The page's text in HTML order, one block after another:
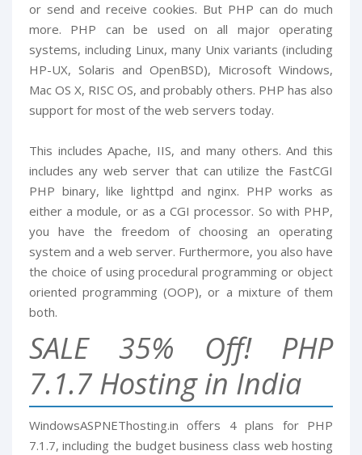
or send and receive cookies. But PHP can do much
more. PHP can be used on all major operating
systems, including Linux, many Unix variants (including
HP-UX, Solaris and OpenBSD), Microsoft Windows,
Mac OS X, RISC OS, and probably others. PHP has also
support for most of the web servers today.
This includes Apache, IIS, and many others. And this
includes any web server that can utilize the FastCGI
PHP binary, like lighttpd and nginx. PHP works as
either a module, or as a CGI processor. So with PHP,
you have the freedom of choosing an operating
system and a web server. Furthermore, you also have
the choice of using procedural programming or object
oriented programming (OOP), or a mixture of them
both.
SALE 35% Off! PHP
7.1.7 Hosting in India
WindowsASPNEThosting.in offers 4 plans for PHP
7.1.7, including the budget business class web hosting